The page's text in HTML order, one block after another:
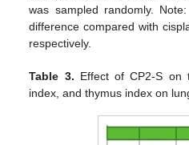
was sampled randomly.
difference compared with
respectively.
Table 3. Effect of CP2-S on
index, and thymus index on